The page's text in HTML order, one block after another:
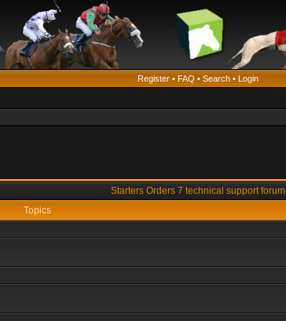
Register • FAQ • Search • Login
Starters Orders 7 technical support forum
Topics